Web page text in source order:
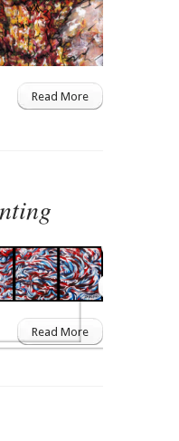
Read More
Read More